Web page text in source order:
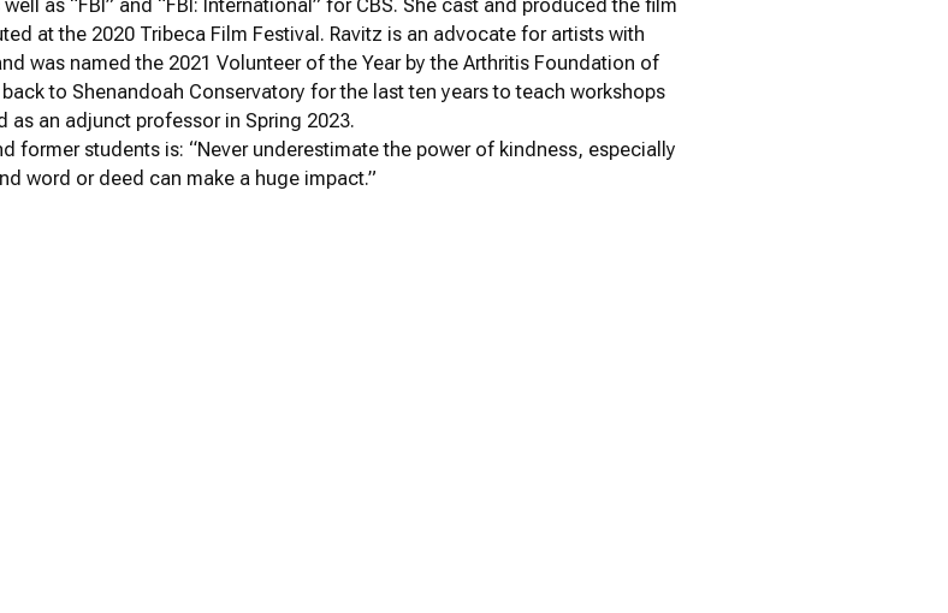
well as “FBI” and “FBI: International” for CBS. She cast and produced the film
at the 2020 Tribeca Film Festival. Ravitz is an advocate for artists with
was named the 2021 Volunteer of the Year by the Arthritis Foundation of
to Shenandoah Conservatory for the last ten years to teach workshops
as an adjunct professor in Spring 2023.
former students is: “Never underestimate the power of kindness, especially
word or deed can make a huge impact.”